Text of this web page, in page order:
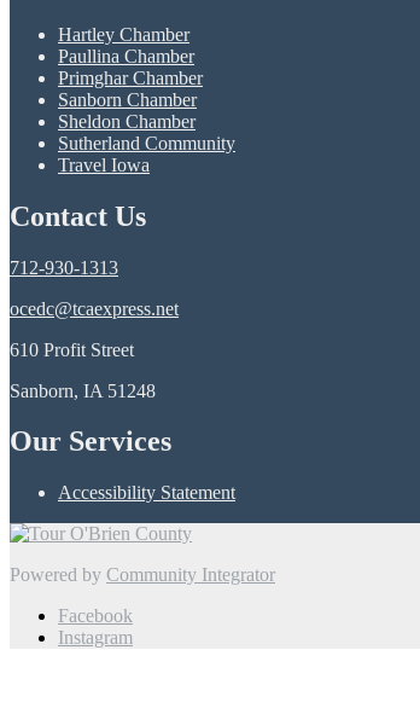
Hartley Chamber
Paullina Chamber
Primghar Chamber
Sanborn Chamber
Sheldon Chamber
Sutherland Community
Travel Iowa
Contact Us
712-930-1313
ocedc@tcaexpress.net
610 Profit Street
Sanborn, IA 51248
Our Services
Accessibility Statement
Powered by Community Integrator
Facebook
Instagram